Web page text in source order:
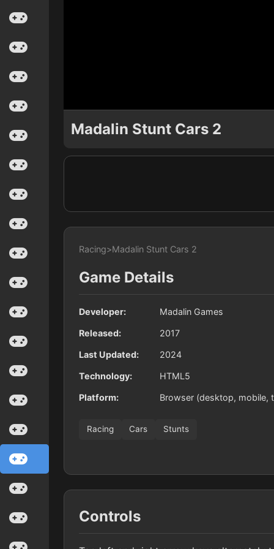
Madalin Stunt Cars 2
Racing>Madalin Stunt Cars 2
Game Details
Developer: Madalin Games
Released: 2017
Last Updated: 2024
Technology: HTML5
Platform: Browser (desktop, mobile,
Racing Cars Stunts
Controls